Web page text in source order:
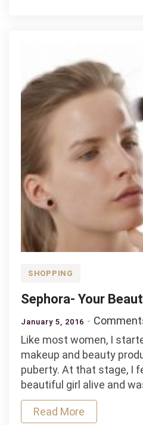
SHOPPING
Sephora- Your
January 5, 2016
Like most women, I
makeup and beauty
puberty. At that stage, I
beautiful girl alive and
Read More